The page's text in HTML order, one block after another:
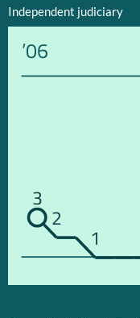
Independent judiciary
’06
3
2
1